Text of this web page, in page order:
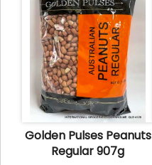
Golden Pulses Peanuts
Regular 907g